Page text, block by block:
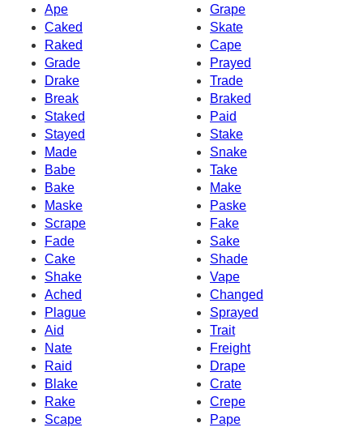
Ape
Grape
Caked
Skate
Raked
Cape
Grade
Prayed
Drake
Trade
Break
Braked
Staked
Paid
Stayed
Stake
Made
Snake
Babe
Take
Bake
Make
Maske
Paske
Scrape
Fake
Fade
Sake
Cake
Shade
Shake
Vape
Ached
Changed
Plague
Sprayed
Aid
Trait
Nate
Freight
Raid
Drape
Blake
Crate
Rake
Crepe
Scape
Pape